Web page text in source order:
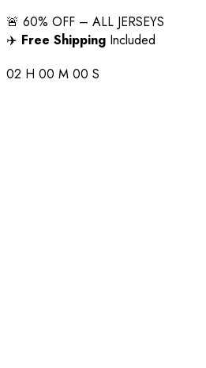
🚨 60% OFF – ALL JERSEYS
✈️ Free Shipping Included
02 H 00 M 00 S